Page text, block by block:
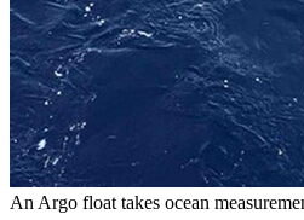
An Argo float takes ocean